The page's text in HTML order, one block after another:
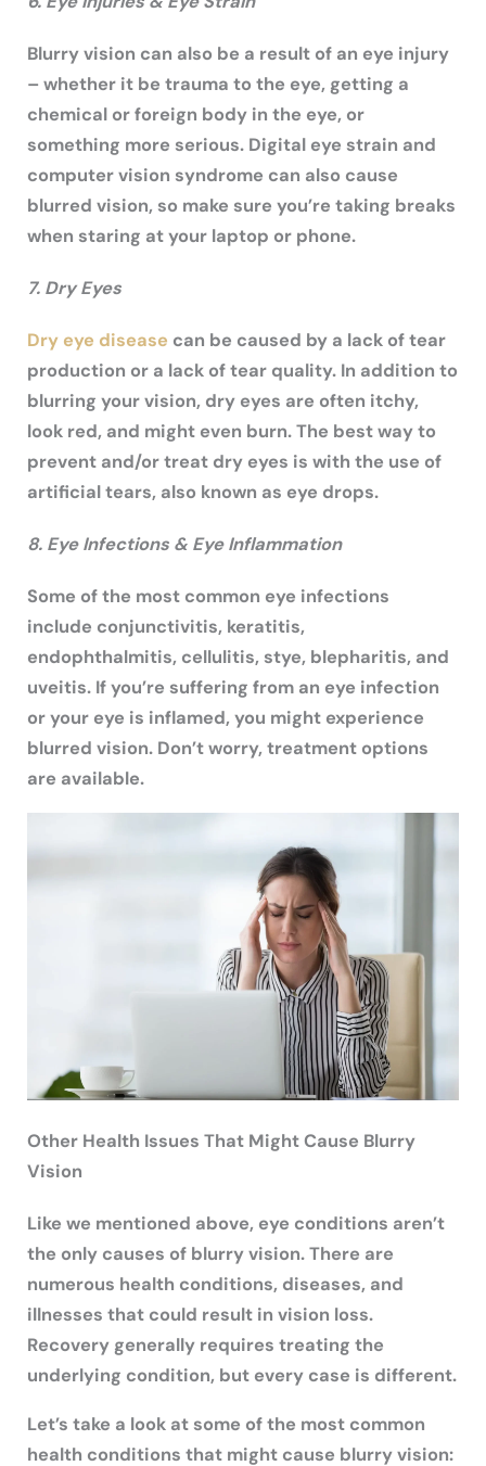
Blurry vision can also be a result of an eye injury
– whether it be trauma to the eye, getting a
chemical or foreign body in the eye, or
something more serious. Digital eye strain and
computer vision syndrome can also cause
blurred vision, so make sure you’re taking breaks
when staring at your laptop or phone.
7. Dry Eyes
Dry eye disease can be caused by a lack of tear
production or a lack of tear quality. In addition to
blurring your vision, dry eyes are often itchy,
look red, and might even burn. The best way to
prevent and/or treat dry eyes is with the use of
artificial tears, also known as eye drops.
8. Eye Infections & Eye Inflammation
Some of the most common eye infections
include conjunctivitis, keratitis,
endophthalmitis, cellulitis, stye, blepharitis, and
uveitis. If you’re suffering from an eye infection
or your eye is inflamed, you might experience
blurred vision. Don’t worry, treatment options
are available.
Other Health Issues That Might Cause Blurry
Vision
Like we mentioned above, eye conditions aren’t
the only causes of blurry vision. There are
numerous health conditions, diseases, and
illnesses that could result in vision loss.
Recovery generally requires treating the
underlying condition, but every case is different.
Let’s take a look at some of the most common
health conditions that might cause blurry vision: